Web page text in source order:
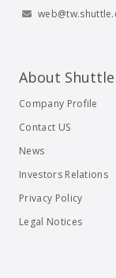
About Shuttle
Company Profile
Contact US
News
Investors Relations
Privacy Policy
Legal Notices